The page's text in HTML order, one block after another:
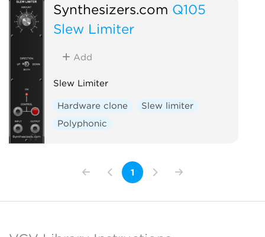
Synthesizers.com Q105
Slew Limiter
Add
Slew Limiter
Hardware clone
Slew limiter
Polyphonic
1